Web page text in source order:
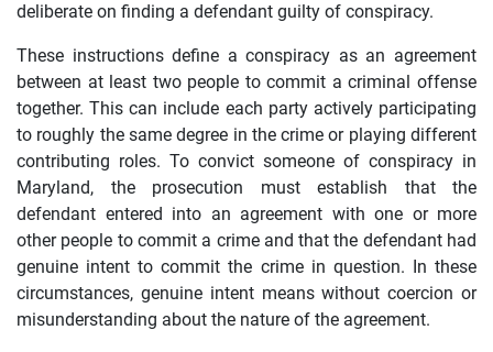
deliberate on finding a defendant guilty of conspiracy.
These instructions define a conspiracy as an agreement
between at least two people to commit a criminal offense
together. This can include each party actively participating
to roughly the same degree in the crime or playing different
contributing roles. To convict someone of conspiracy in
Maryland, the prosecution must establish that the
defendant entered into an agreement with one or more
other people to commit a crime and that the defendant had
genuine intent to commit the crime in question. In these
circumstances, genuine intent means without coercion or
misunderstanding about the nature of the agreement.